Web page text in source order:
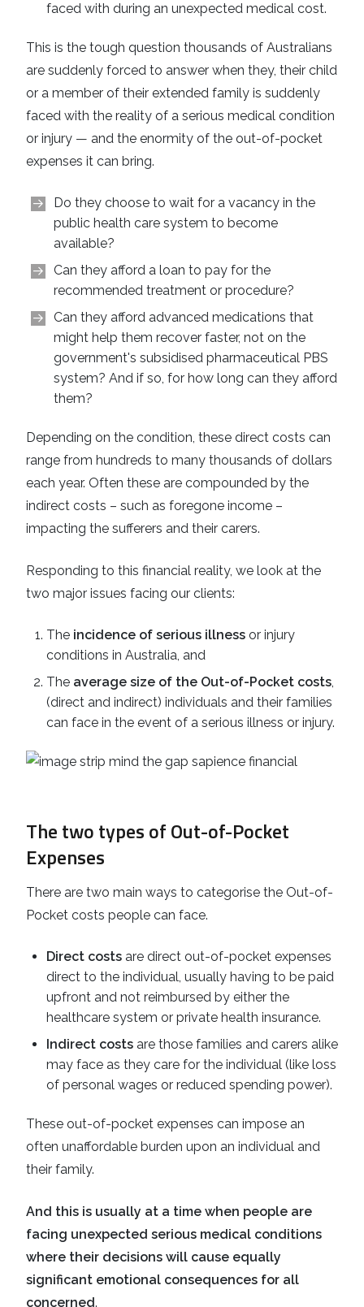
faced with during an unexpected medical cost.
This is the tough question thousands of Australians
are suddenly forced to answer when they, their child
or a member of their extended family is suddenly
faced with the reality of a serious medical condition
or injury — and the enormity of the out-of-pocket
expenses it can bring.
Do they choose to wait for a vacancy in the
public health care system to become
available?
Can they afford a loan to pay for the
recommended treatment or procedure?
Can they afford advanced medications that
might help them recover faster, not on the
government's subsidised pharmaceutical PBS
system? And if so, for how long can they afford
them?
Depending on the condition, these direct costs can
range from hundreds to many thousands of dollars
each year. Often these are compounded by the
indirect costs – such as foregone income –
impacting the sufferers and their carers.
Responding to this financial reality, we look at the
two major issues facing our clients:
The incidence of serious illness or injury
conditions in Australia, and
The average size of the Out-of-Pocket costs,
(direct and indirect) individuals and their families
can face in the event of a serious illness or injury.
The two types of Out-of-Pocket
Expenses
There are two main ways to categorise the Out-of-
Pocket costs people can face.
Direct costs are direct out-of-pocket expenses
direct to the individual, usually having to be paid
upfront and not reimbursed by either the
healthcare system or private health insurance.
Indirect costs are those families and carers alike
may face as they care for the individual (like loss
of personal wages or reduced spending power).
These out-of-pocket expenses can impose an
often unaffordable burden upon an individual and
their family.
And this is usually at a time when people are
facing unexpected serious medical conditions
where their decisions will cause equally
significant emotional consequences for all
concerned.